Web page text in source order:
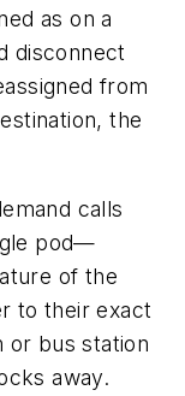
as on a
disconnect
from
the
calls
pod—
of the
to their exact
or bus station
away.